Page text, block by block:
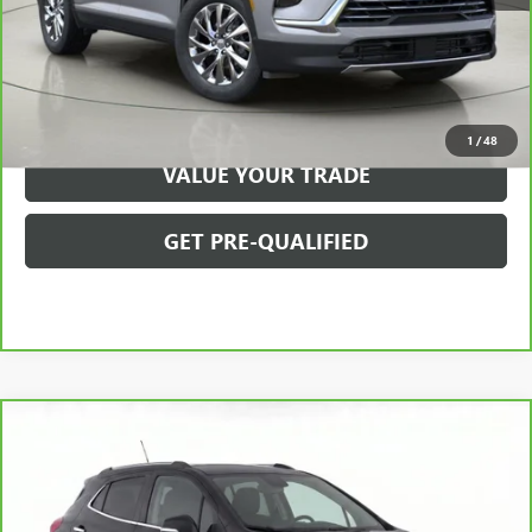
1 /48
VIEW & BUY
CLICK TO CALL
VALUE YOUR TRADE
GET PRE-QUALIFIED
2016
Price Drop
KL4CJASB3GB660928 Stock: GZ265642BModel:4JU76
BOB JOHNSON PRICE
Less